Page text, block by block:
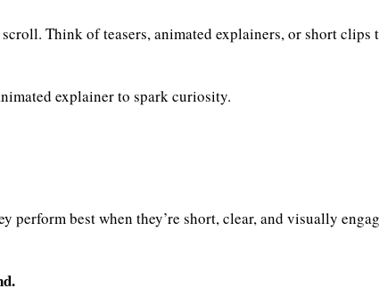
Think of teasers, animated explainers, or short
explainer to spark curiosity.
best when they’re short, clear, and visually